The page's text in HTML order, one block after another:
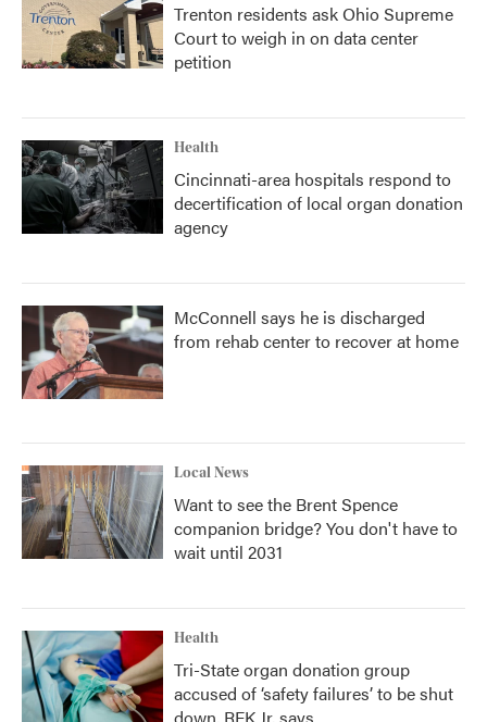
Trenton residents ask Ohio Supreme
Court to weigh in on data center
petition
Health
Cincinnati-area hospitals respond to
decertification of local organ donation
agency
McConnell says he is discharged
from rehab center to recover at home
Local News
Want to see the Brent Spence
companion bridge? You don't have to
wait until 2031
Health
Tri-State organ donation group
accused of ‘safety failures’ to be shut